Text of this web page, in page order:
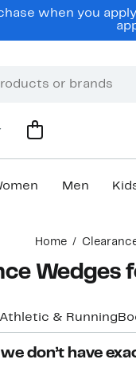
when you
Men
Home
Wedges
Athletic & Running
we don’t have